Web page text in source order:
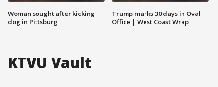
Woman sought after kicking
dog in Pittsburg
Trump marks 30 days in Oval
Office | West Coast Wrap
KTVU Vault